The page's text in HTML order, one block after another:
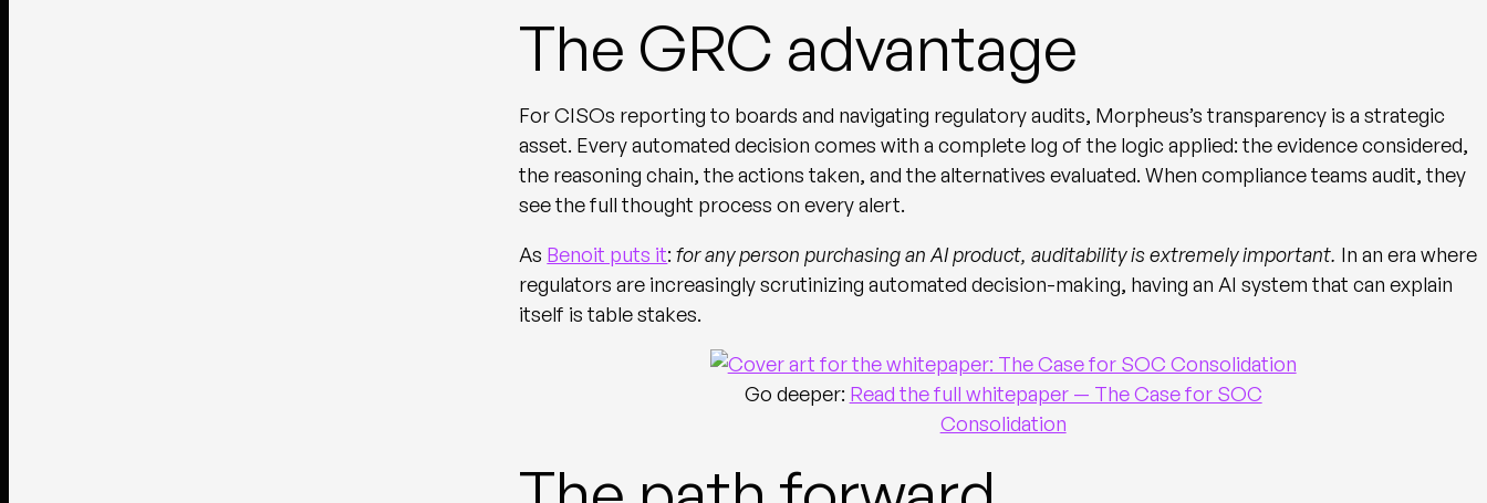
The GRC advantage
For CISOs reporting to boards and navigating regulatory audits, Morpheus’s transparency is a strategic
asset. Every automated decision comes with a complete log of the logic applied: the evidence considered,
the reasoning chain, the actions taken, and the alternatives evaluated. When compliance teams audit, they
see the full thought process on every alert.
As Benoit puts it:for any person purchasing an AI product, auditability is extremely important. In an era where
regulators are increasingly scrutinizing automated decision-making, having an AI system that can explain
itself is table stakes.
Go deeper: Read the full whitepaper — The Case for SOC
Consolidation